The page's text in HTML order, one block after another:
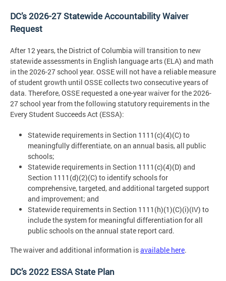
DC’s 2026-27 Statewide Accountability Waiver
Request
After 12 years, the District of Columbia will transition to new
statewide assessments in English language arts (ELA) and math
in the 2026-27 school year. OSSE will not have a reliable measure
of student growth until OSSE collects two consecutive years of
data. Therefore, OSSE requested a one-year waiver for the 2026-
27 school year from the following statutory requirements in the
Every Student Succeeds Act (ESSA):
Statewide requirements in Section 1111(c)(4)(C) to
meaningfully differentiate, on an annual basis, all public
schools;
Statewide requirements in Section 1111(c)(4)(D) and
Section 1111(d)(2)(C) to identify schools for
comprehensive, targeted, and additional targeted support
and improvement; and
Statewide requirements in Section 1111(h)(1)(C)(i)(IV) to
include the system for meaningful differentiation for all
public schools on the annual state report card.
The waiver and additional information isavailable here.
DC’s 2022 ESSA State Plan